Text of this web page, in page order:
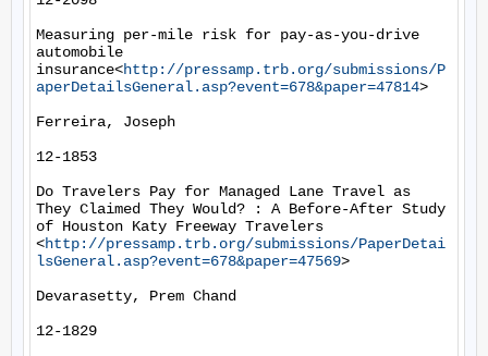
Measuring per-mile risk for pay-as-you-drive
automobile
insurance<http://pressamp.trb.org/submissions/P
aperDetailsGeneral.asp?event=678&paper=47814>
Ferreira, Joseph
12-1853
Do Travelers Pay for Managed Lane Travel as
They Claimed They Would? : A Before-After Study
of Houston Katy Freeway Travelers
<http://pressamp.trb.org/submissions/PaperDetai
lsGeneral.asp?event=678&paper=47569>
Devarasetty, Prem Chand
12-1829